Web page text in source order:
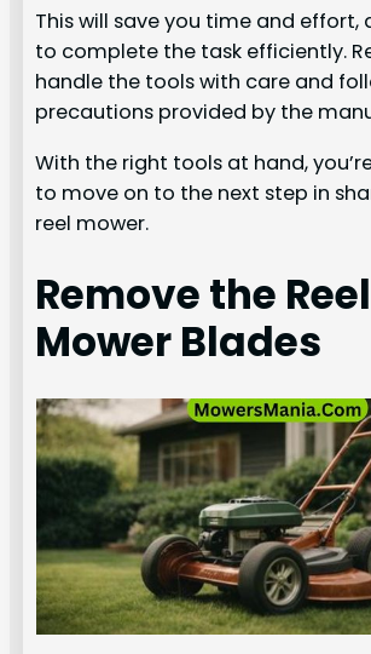
This will save you time and effort,
to complete the task efficiently.
handle the tools with care and
precautions provided by the
With the right tools at hand,
to move on to the next step in
reel mower.
Remove the Reel
Mower Blades